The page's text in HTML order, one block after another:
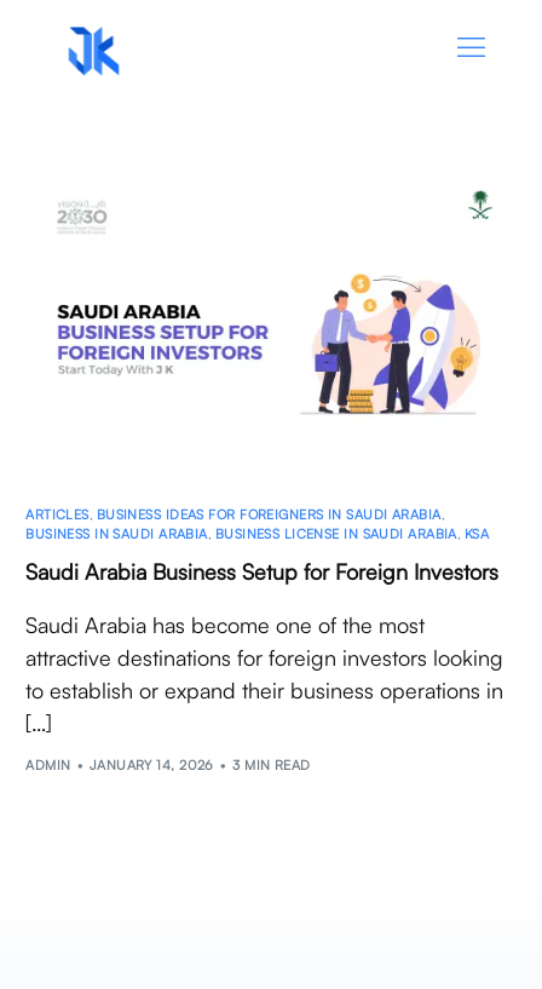
ARTICLES BUSINESS IDEAS FOR FOREIGNERS IN SAUDI ARABIA
BUSINESS IN SAUDI ARABIA BUSINESS LICENSE IN SAUDI ARABIA KSA
Saudi Arabia Business Setup for Foreign Investors
Saudi Arabia has become one of the most
attractive destinations for foreign investors looking
to establish or expand their business operations in
[…]
ADMIN JANUARY 14, 2026 3 MIN READ